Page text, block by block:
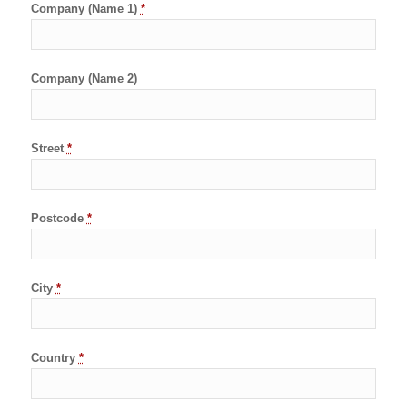
Company (Name 1) *
Company (Name 2)
Street *
Postcode *
City *
Country *